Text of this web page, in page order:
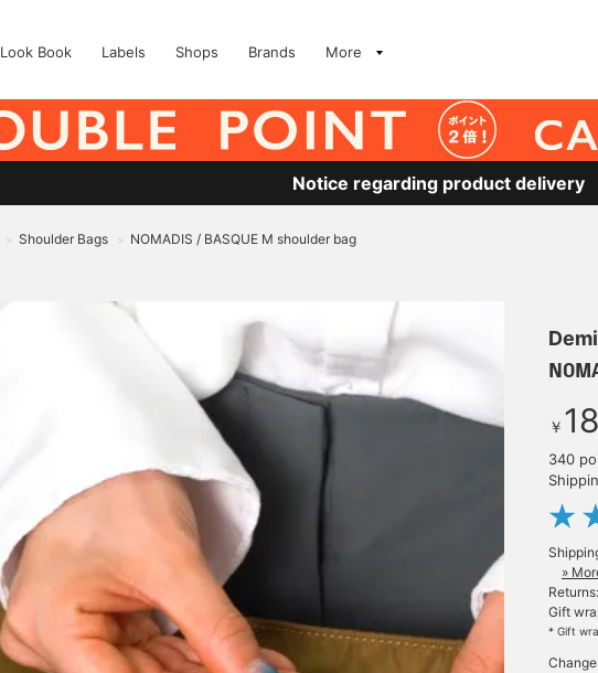
Look Book Labels Shops Brands More
Notice regarding product delivery
> Shoulder Bags > NOMADIS / BASQUE M shoulder bag
￥
340
»
Gift
* Gift